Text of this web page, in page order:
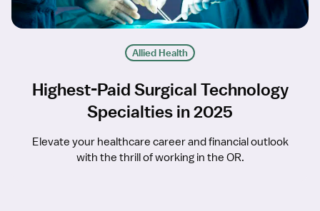
Allied Health
Highest-Paid Surgical Technology
Specialties in 2025
Elevate your healthcare career and financial outlook
with the thrill of working in the OR.